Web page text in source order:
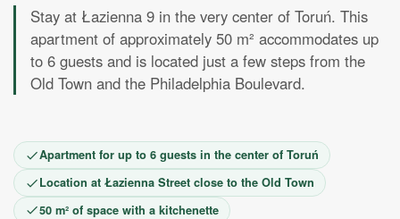
13 14 17
18
19
20 21 22 23 24
25
26
27 28 29 30 31
November 2026
9
10 11 12 13 14
16
17 18 19 20 21
24 26 27 28
30
Stay at Łazienna 9 in the very center of Toruń. This
apartment of approximately 50 m² accommodates up
to 6 guests and is located just a few steps from the
Old Town and the Philadelphia Boulevard.
Apartment for up to 6 guests in the center of Toruń
Location at Łazienna Street close to the Old Town
50 m² of space with a kitchenette